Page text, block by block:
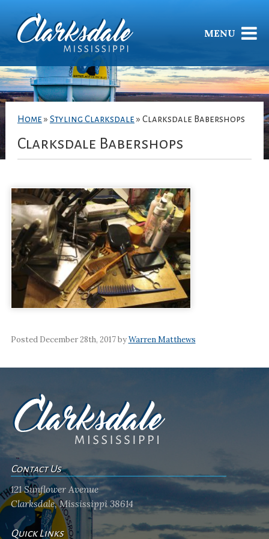
MENU
Home » Styling Clarksdale » Clarksdale Babershops
Clarksdale Babershops
Posted December 28th, 2017 byWarren Matthews
Contact Us
121 Sunflower Avenue
Clarksdale, Mississippi 38614
Quick Links